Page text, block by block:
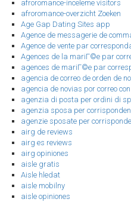
afroromance-inceleme visitors
afroromance-overzicht Zoeken
Age Gap Dating Sites app
Agence de messagerie de
Agence de vente par
Agences de la mariГ©e par
agences de mariГ©e par
agencia de correo de orden de
agencia de novias por correo
agenzia di posta per ordini di
agenzia sposa per
agenzie sposate per
airg de reviews
airg es reviews
airg opiniones
aisle gratis
Aisle hledat
aisle mobilny
aisle opiniones